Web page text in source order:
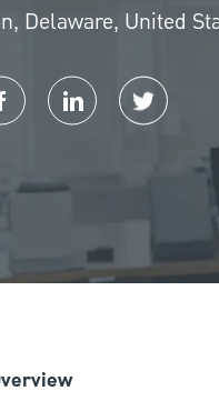
Delaware, United
email
Share via Facebook
Share via LinkedIn
Share